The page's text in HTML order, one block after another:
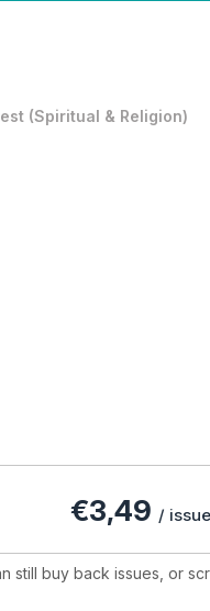
(Spiritual & Religion)
€3,49 / issue
still buy back issues, or